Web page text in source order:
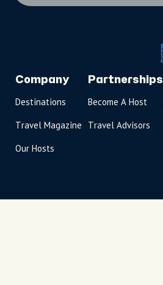
Company
Destinations
Travel Magazine
Our Hosts
Partnerships
Become A Host
Travel Advisors